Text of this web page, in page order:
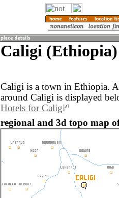
Caligi (Ethiopia)
Caligi is a town in Ethiopia.
around Caligi is displayed
Hotels for Caligi
regional and 3d topo map